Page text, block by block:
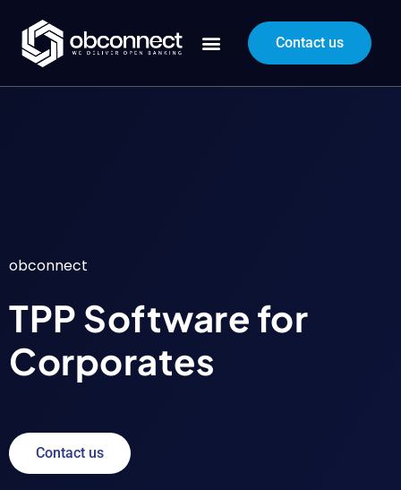
Contact us
obconnect
TPP Software for
Corporates
Contact us